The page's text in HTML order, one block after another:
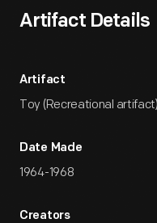
Artifact Details
Artifact
Toy (Recreational artifact)
Date Made
1964-1968
Creators